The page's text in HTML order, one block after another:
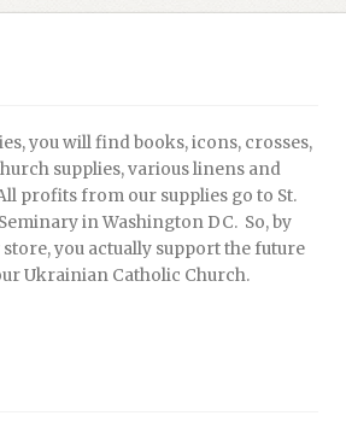
you will find books, icons, crosses,
supplies, various linens and
profits from our supplies go to St.
in Washington DC. So, by
you actually support the future
Ukrainian Catholic Church.